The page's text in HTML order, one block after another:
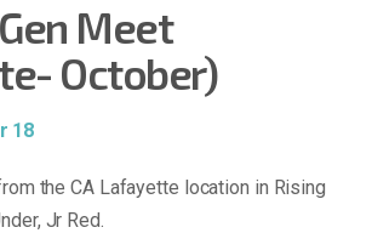
Meet
October)
18
the CA Lafayette location in Rising
Jr Red.